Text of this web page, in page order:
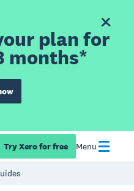
plan for
months*
Try Xero for free Menu